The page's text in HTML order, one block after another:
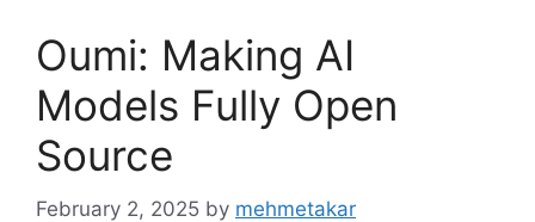
Oumi: Making AI
Models Fully Open
Source
February 2, 2025 by mehmetakar